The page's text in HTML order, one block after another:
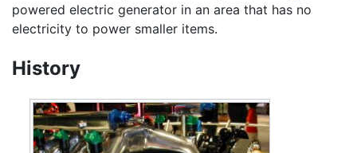
powered electric generator in an area that has no
electricity to power smaller items.
History